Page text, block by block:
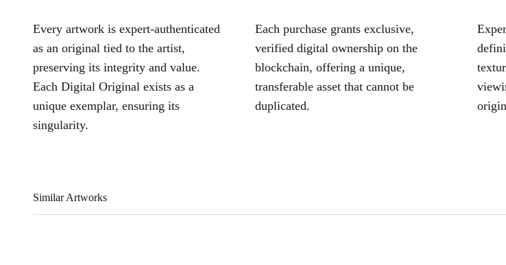
Every artwork is expert-authenticated
as an original tied to the artist,
preserving its integrity and value.
Each Digital Original exists as a
unique exemplar, ensuring its
singularity.
Each purchase grants exclusive,
verified digital ownership on the
blockchain, offering a unique,
transferable asset that cannot be
duplicated.
Similar Artworks